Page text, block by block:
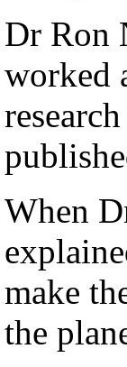
Dr Ron
worked
When
make
the